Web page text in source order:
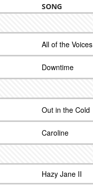
SONG
All of the Voices
Downtime
Out in the Cold
Caroline
Hazy Jane II